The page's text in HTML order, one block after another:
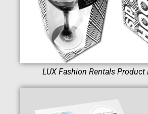
LUX Fashion Rentals Product